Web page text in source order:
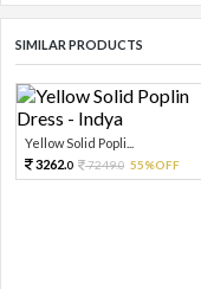
SIMILAR PRODUCTS
Yellow Solid Popli...
3262.0 7249.0 55%OFF